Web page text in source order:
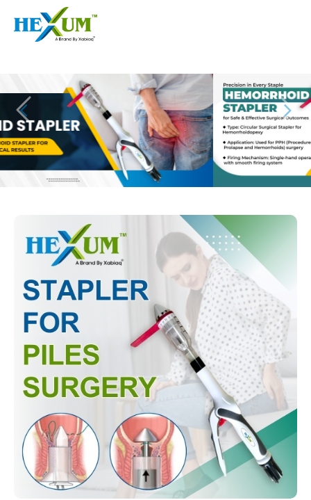
+91-9909406114
About
Our Products
Disposable Hemorrhoids Stapler
Piles Surgery Stapler Device
PPH Hemorrhoids Stapler
Hemorrhoid Surgery Stapled
Circular Hemorrhoidectomy Stapler
Hemorrhoid Stapling Machine
PPH Surgery Stapler
Stapled Hemorrhoidopexy Device
Hemorrhoidectomy Stapler Device
Contact